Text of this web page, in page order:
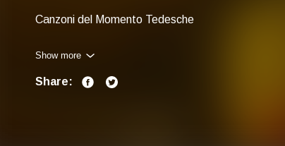
Canzoni del Momento Tedesche
Show more
Share: